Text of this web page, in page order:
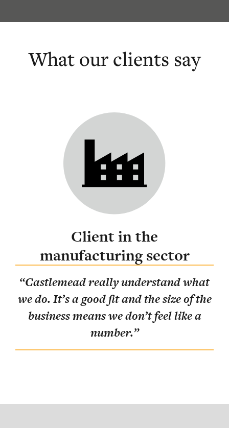
What our clients say
Client in the
manufacturing sector
“Castlemead really understand what
we do. It’s a good fit and the size of the
business means we don’t feel like a
number.”